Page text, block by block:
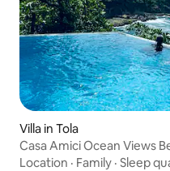
Villa in Tola
Casa Amici Ocean Views
Location · Family · Sleep